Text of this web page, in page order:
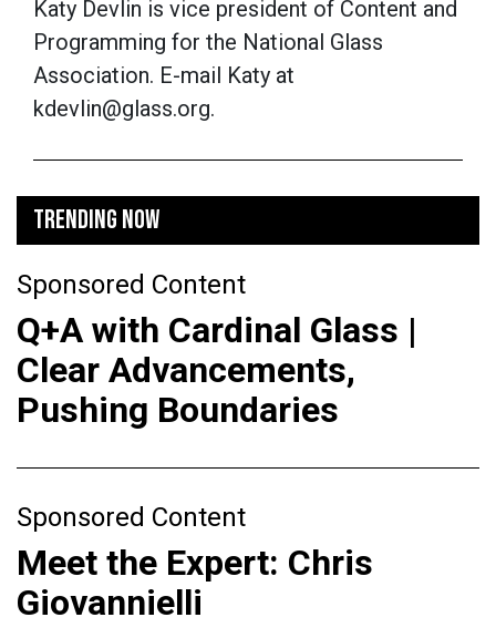
Katy Devlin is vice president of Content and
Programming for the National Glass
Association. E-mail Katy at
kdevlin@glass.org.
TRENDING NOW
Sponsored Content
Q+A with Cardinal Glass |
Clear Advancements,
Pushing Boundaries
Sponsored Content
Meet the Expert: Chris
Giovannielli